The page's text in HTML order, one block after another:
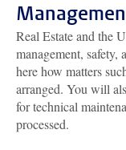
Real Estate and the
management, safety,
here how matters
arranged. You will
for technical
processed.